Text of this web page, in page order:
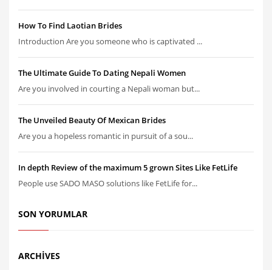
How To Find Laotian Brides
Introduction Are you someone who is captivated ...
The Ultimate Guide To Dating Nepali Women
Are you involved in courting a Nepali woman but...
The Unveiled Beauty Of Mexican Brides
Are you a hopeless romantic in pursuit of a sou...
In depth Review of the maximum 5 grown Sites Like FetLife
People use SADO MASO solutions like FetLife for...
SON YORUMLAR
ARCHIVES